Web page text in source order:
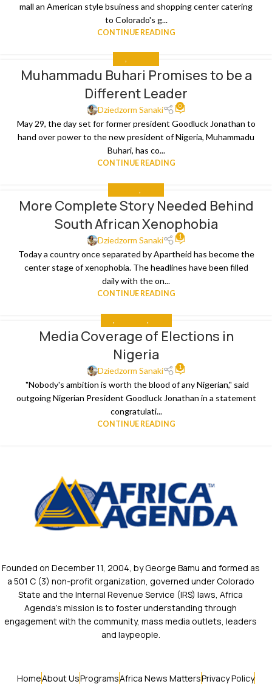
mall an American style bsuiness and shopping center catering
to Colorado's g...
CONTINUE READING
Muhammadu Buhari Promises to be a
Different Leader
Dziedzorm Sanaki 0
May 29, the day set for former president Goodluck Jonathan to
hand over power to the new president of Nigeria, Muhammadu
Buhari, has co...
CONTINUE READING
More Complete Story Needed Behind
South African Xenophobia
Dziedzorm Sanaki 1
Today a country once separated by Apartheid has become the
center stage of xenophobia. The headlines have been filled
daily with the on...
CONTINUE READING
Media Coverage of Elections in
Nigeria
Dziedzorm Sanaki 1
"Nobody's ambition is worth the blood of any Nigerian," said
outgoing Nigerian President Goodluck Jonathan in a statement
congratulati...
CONTINUE READING
Founded on December 11, 2004, by George Bamu and formed as
a 501 C (3) non-profit organization, governed under Colorado
State and the Internal Revenue Service (IRS) laws, Africa
Agenda’s mission is to foster understanding through
engagement with the community, mass media outlets, leaders
and laypeople.
HomeAbout UsProgramsAfrica News MattersPrivacy Policy